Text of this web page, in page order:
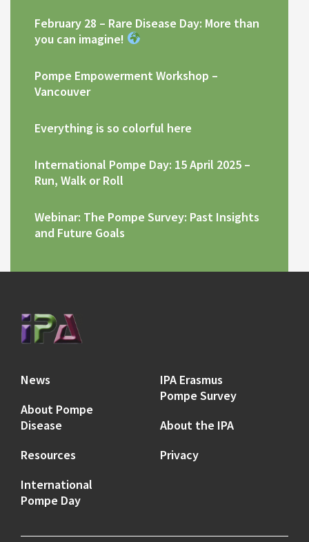
February 28 – Rare Disease Day: More than
you can imagine!
Pompe Empowerment Workshop –
Vancouver
Everything is so colorful here
International Pompe Day: 15 April 2025 –
Run, Walk or Roll
Webinar: The Pompe Survey: Past Insights
and Future Goals
News
About Pompe
Disease
Resources
International
Pompe Day
IPA Erasmus
Pompe Survey
About the IPA
Privacy